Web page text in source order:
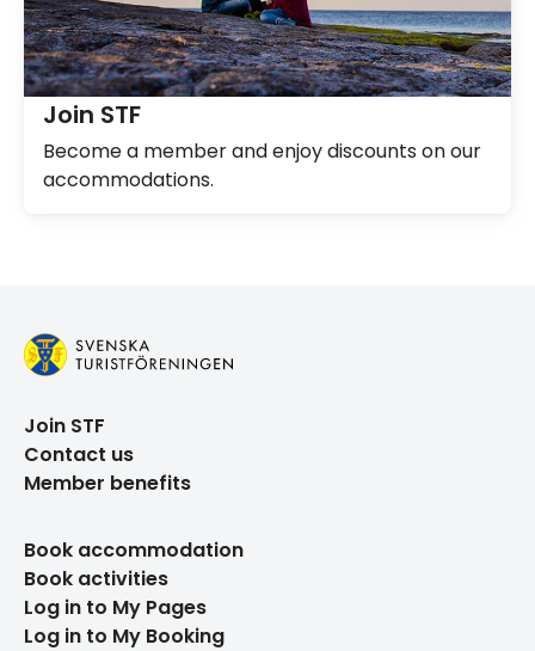
Join STF
Become a member and enjoy discounts on our
accommodations.
Join STF
Contact us
Member benefits
Book accommodation
Book activities
Log in to My Pages
Log in to My Booking